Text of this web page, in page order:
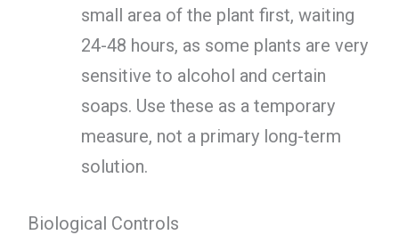
small area of the plant first, waiting
24-48 hours, as some plants are very
sensitive to alcohol and certain
soaps. Use these as a temporary
measure, not a primary long-term
solution.
Biological Controls